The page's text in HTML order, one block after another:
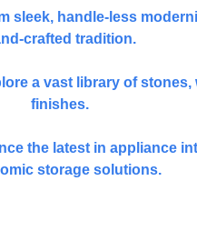
sleek, handle-less
crafted tradition.
a vast library of stones,
finishes.
the latest in appliance
storage solutions.